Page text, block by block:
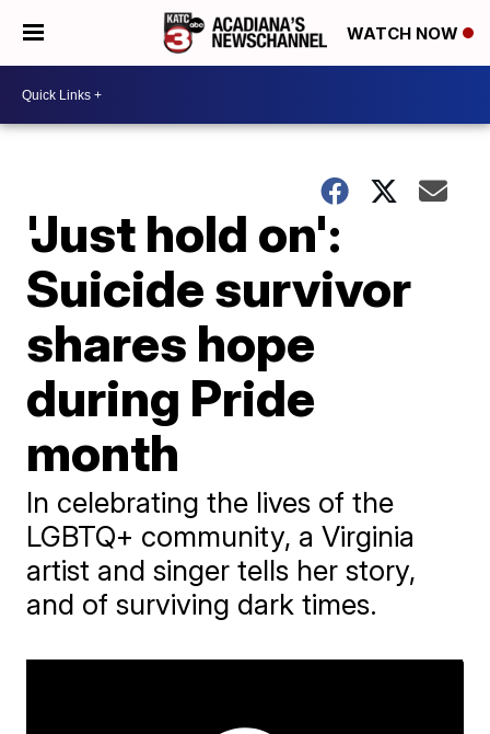
WATCH NOW
'Just hold on':
Suicide survivor
shares hope
during Pride
month
In celebrating the lives of the
LGBTQ+ community, a Virginia
artist and singer tells her story,
and of surviving dark times.